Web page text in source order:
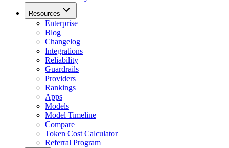
Resources
Enterprise
Blog
Changelog
Integrations
Reliability
Guardrails
Providers
Rankings
Apps
Models
Model Timeline
Compare
Token Cost Calculator
Referral Program